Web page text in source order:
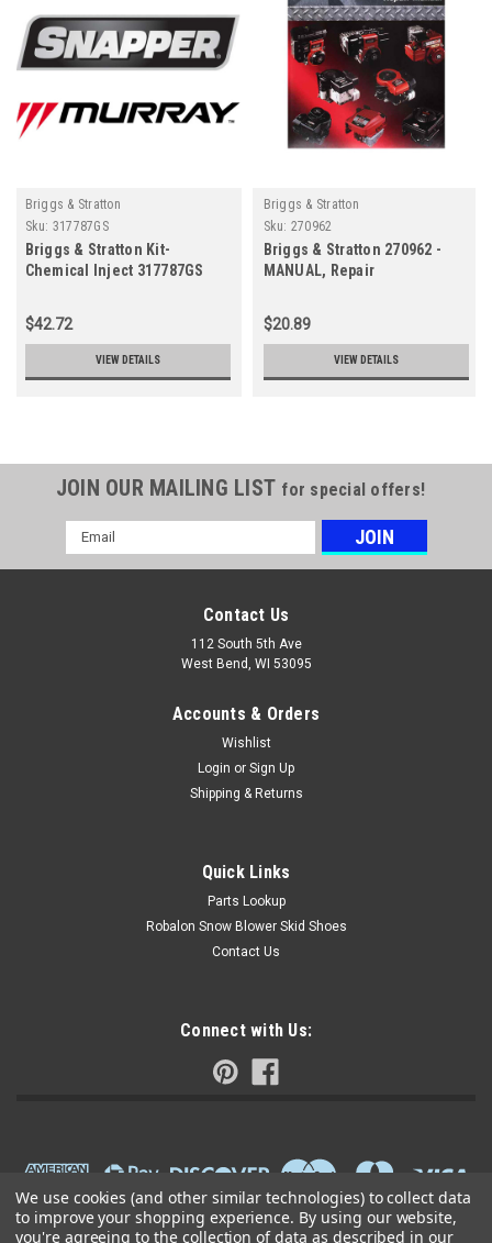
Briggs & Stratton
Sku: 317787GS
Briggs & Stratton Kit-
Chemical Inject 317787GS
$42.72
VIEW DETAILS
Briggs & Stratton
Sku: 270962
Briggs & Stratton 270962 -
MANUAL, Repair
$20.89
VIEW DETAILS
JOIN OUR MAILING LIST for special offers!
Email
Address
Contact Us
112 South 5th Ave
West Bend, WI 53095
Accounts & Orders
Wishlist
Login or Sign Up
Shipping & Returns
Quick Links
Parts Lookup
Robalon Snow Blower Skid Shoes
Contact Us
Connect with Us:
We use cookies (and other similar technologies) to collect data
to improve your shopping experience. By using our website,
you're agreeing to the collection of data as described in our